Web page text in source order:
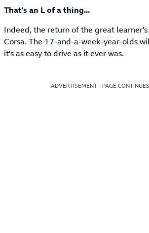
That's an L of a thing...
Indeed, the return of the great
Corsa. The 17-and-a-week-year-olds
it's as easy to drive as it ever was.
ADVERTISEMENT - PAGE